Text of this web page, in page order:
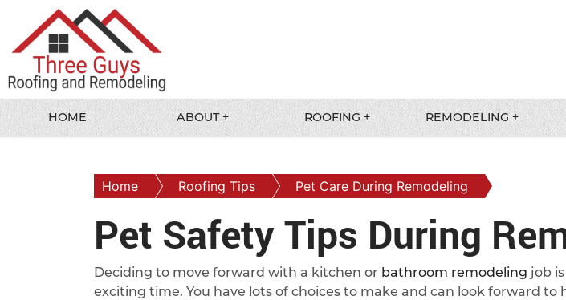
HOME ABOUT + ROOFING + REMODELING +
Home Roofing Tips Pet Care During Remodeling
Pet Safety Tips During
Deciding to move forward with a kitchen or bathroom remodeling job
exciting time. You have lots of choices to make and can look forward to